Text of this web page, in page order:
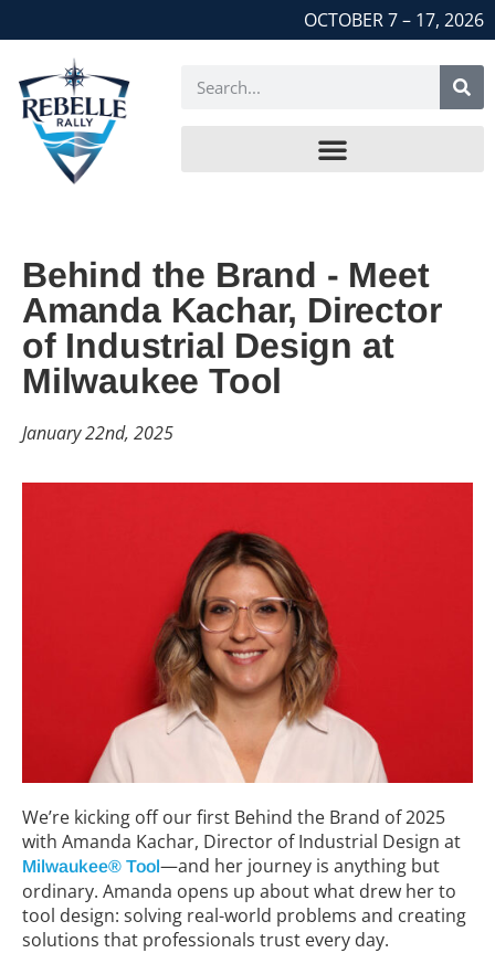
OCTOBER 7 – 17, 2026
Behind the Brand - Meet
Amanda Kachar, Director
of Industrial Design at
Milwaukee Tool
January 22nd, 2025
We’re kicking off our first Behind the Brand of 2025
with Amanda Kachar, Director of Industrial Design at
Milwaukee® Tool—and her journey is anything but
ordinary. Amanda opens up about what drew her to
tool design: solving real-world problems and creating
solutions that professionals trust every day.